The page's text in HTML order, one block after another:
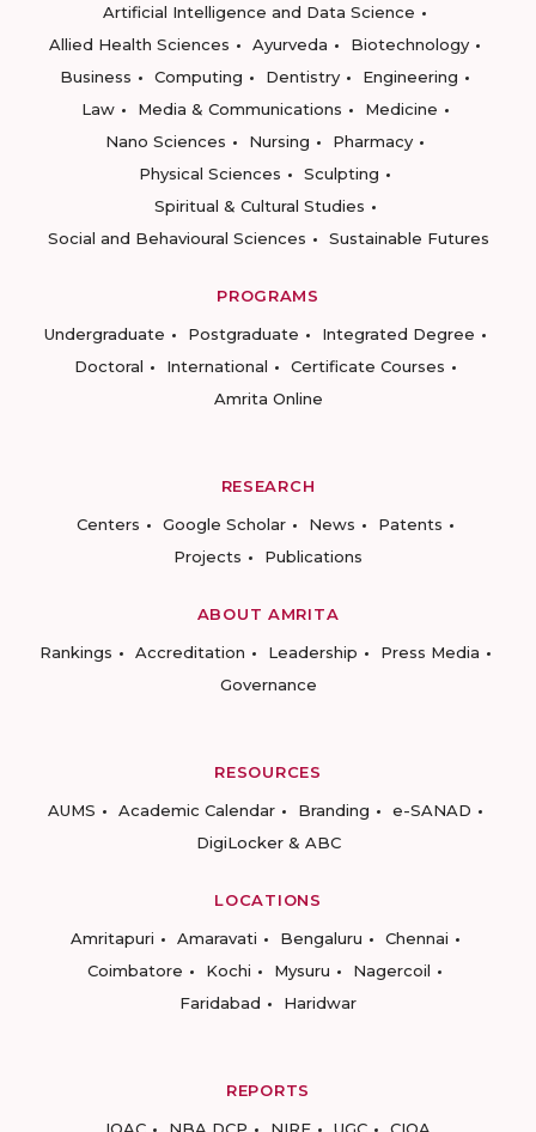
Artificial Intelligence and Data Science
Allied Health Sciences
Ayurveda
Biotechnology
Business
Computing Dentistry
Engineering
Law
Media & Communications
Medicine
Nano Sciences
Nursing
Pharmacy
Physical Sciences
Sculpting
Spiritual & Cultural Studies
Social and Behavioural Sciences
Sustainable Futures
PROGRAMS
Undergraduate
Postgraduate
Integrated Degree
Doctoral
International
Certificate Courses
Amrita Online
RESEARCH
Centers
Google Scholar News
Patents
Projects
Publications
ABOUT AMRITA
Rankings
Accreditation Leadership
Press Media
Governance
RESOURCES
AUMS
Academic Calendar Branding
e-SANAD
DigiLocker & ABC
LOCATIONS
Amritapuri
Amaravati Bengaluru
Chennai
Coimbatore
Kochi Mysuru
Nagercoil
Faridabad
Haridwar
REPORTS
IQAC
NBA DCP NIRF UGC CIQA